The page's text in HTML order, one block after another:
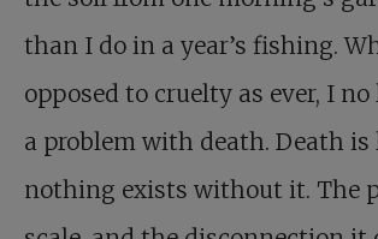
than I do in a year’s fishing.
opposed to cruelty as ever, I
a problem with death. Death is
nothing exists without it. The